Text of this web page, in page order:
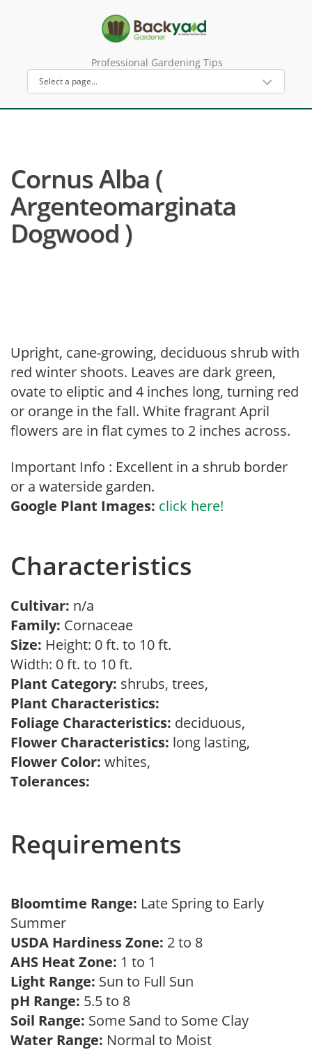
Professional Gardening Tips
Cornus Alba (
Argenteomarginata
Dogwood )
Upright, cane-growing, deciduous shrub with
red winter shoots. Leaves are dark green,
ovate to eliptic and 4 inches long, turning red
or orange in the fall. White fragrant April
flowers are in flat cymes to 2 inches across.
Important Info : Excellent in a shrub border
or a waterside garden.
Google Plant Images: click here!
Characteristics
Cultivar: n/a
Family: Cornaceae
Size: Height: 0 ft. to 10 ft.
Width: 0 ft. to 10 ft.
Plant Category: shrubs, trees,
Plant Characteristics:
Foliage Characteristics: deciduous,
Flower Characteristics: long lasting,
Flower Color: whites,
Tolerances:
Requirements
Bloomtime Range: Late Spring to Early
Summer
USDA Hardiness Zone: 2 to 8
AHS Heat Zone: 1 to 1
Light Range: Sun to Full Sun
pH Range: 5.5 to 8
Soil Range: Some Sand to Some Clay
Water Range: Normal to Moist